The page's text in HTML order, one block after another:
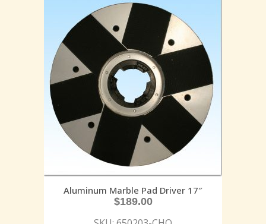
Aluminum Marble Pad Driver 17″
$189.00